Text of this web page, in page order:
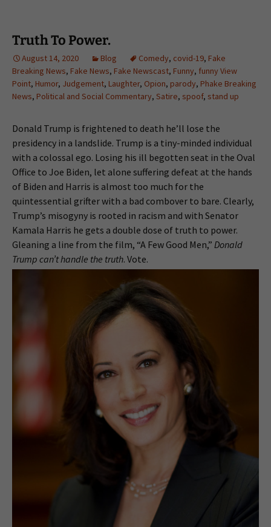
Truth To Power.
August 14, 2020 Blog Comedy, covid-19, Fake
Breaking News, Fake News, Fake Newscast, Funny, funny View
Point, Humor, Judgement, Laughter, Opion, parody, Phake Breaking
News, Political and Social Commentary, Satire, spoof, stand up
Donald Trump is frightened to death he’ll lose the
presidency in a landslide. Trump is a tiny-minded individual
with a colossal ego. Losing his ill begotten seat in the Oval
Office to Joe Biden, let alone suffering defeat at the hands
of Biden and Harris is almost too much for the
quintessential grifter with a bad combover to bare. Clearly,
Trump’s misogyny is rooted in racism and with Senator
Kamala Harris he gets a double dose of truth to power.
Gleaning a line from the film, “A Few Good Men,” Donald
Trump can’t handle the truth. Vote.